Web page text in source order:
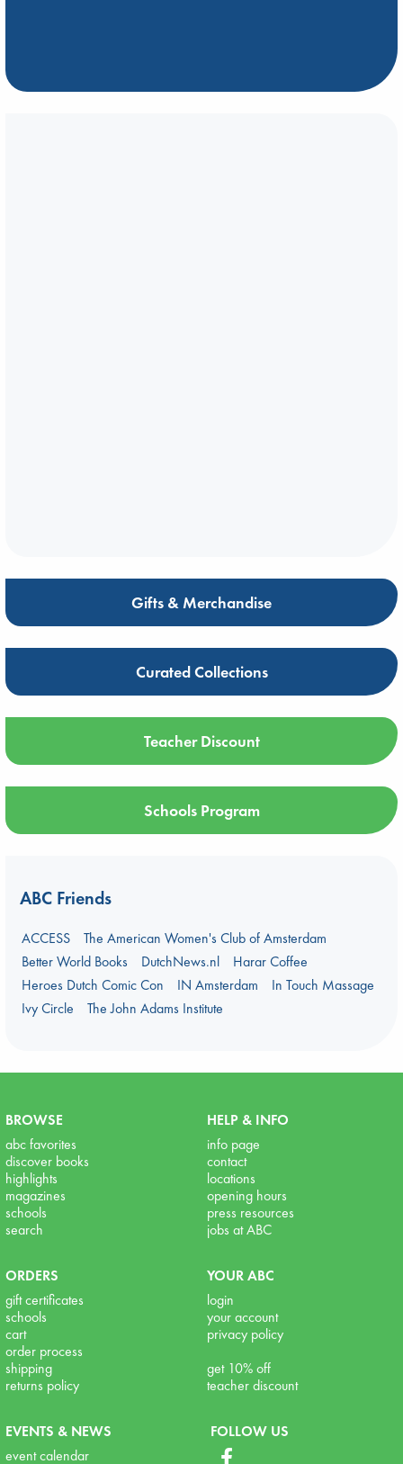
Gifts & Merchandise
Curated Collections
Teacher Discount
Schools Program
ABC Friends
ACCESS
The American Women's Club of Amsterdam
Better World Books
DutchNews.nl
Harar Coffee
Heroes Dutch Comic Con
IN Amsterdam
In Touch Massage
Ivy Circle
The John Adams Institute
BROWSE
abc favorites
discover books
highlights
magazines
schools
search
HELP & INFO
info page
contact
locations
opening hours
press resources
jobs at ABC
ORDERS
gift certificates
schools
cart
order process
shipping
returns policy
YOUR ABC
login
your account
privacy policy
get 10% off
teacher discount
EVENTS & NEWS
event calendar
FOLLOW US